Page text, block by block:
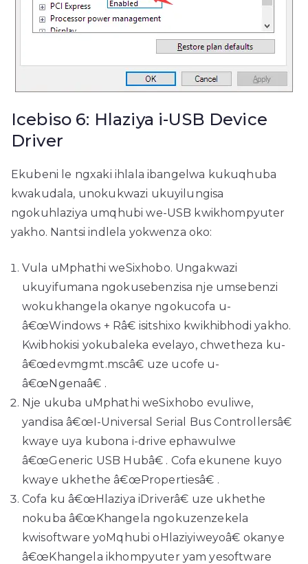
Icebiso 6: Hlaziya i-USB Device
Driver
Ekubeni le ngxaki ihlala ibangelwa kukuqhuba
kwakudala, unokukwazi ukuyilungisa
ngokuhlaziya umqhubi we-USB kwikhompyuter
yakho. Nantsi indlela yokwenza oko:
Vula uMphathi weSixhobo. Ungakwazi
ukuyifumana ngokusebenzisa nje umsebenzi
wokukhangela okanye ngokucofa u-
â€œWindows + Râ€ isitshixo kwikhibhodi yakho.
Kwibhokisi yokubaleka evelayo, chwetheza ku-
â€œdevmgmt.mscâ€ uze ucofe u-
â€œNgenaâ€ ​​.
Nje ukuba uMphathi weSixhobo evuliwe,
yandisa â€œI-Universal Serial Bus Controllersâ€
kwaye uya kubona i-drive ephawulwe
â€œGeneric USB Hubâ€ . Cofa ekunene kuyo
kwaye ukhethe â€œPropertiesâ€ .
Cofa ku â€œHlaziya iDriverâ€ uze ukhethe
nokuba â€œKhangela ngokuzenzekela
kwisoftware yoMqhubi oHlaziyiweyoâ€ okanye
â€œKhangela ikhompyuter yam yesoftware